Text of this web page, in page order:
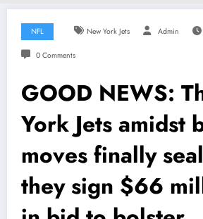
NFL New York Jets Admin
0 Comments
GOOD NEWS:
York Jets amidst
moves finally
they sign $66